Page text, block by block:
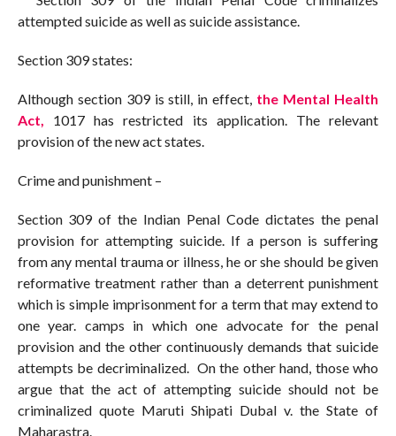
attempted suicide as well as suicide assistance.
Section 309 states:
Although section 309 is still, in effect, the Mental Health
Act, 1017 has restricted its application. The relevant
provision of the new act states.
Crime and punishment –
Section 309 of the Indian Penal Code dictates the penal
provision for attempting suicide. If a person is suffering
from any mental trauma or illness, he or she should be given
reformative treatment rather than a deterrent punishment
which is simple imprisonment for a term that may extend to
one year. camps in which one advocate for the penal
provision and the other continuously demands that suicide
attempts be decriminalized. On the other hand, those who
argue that the act of attempting suicide should not be
criminalized quote Maruti Shipati Dubal v. the State of
Maharastra.